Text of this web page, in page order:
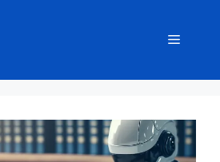
Menu